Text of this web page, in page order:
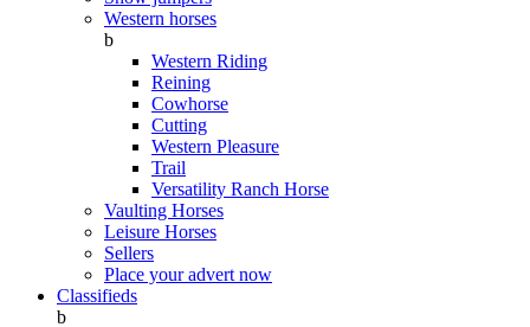
Western horses
b
Western Riding
Reining
Cowhorse
Cutting
Western Pleasure
Trail
Versatility Ranch Horse
Vaulting Horses
Leisure Horses
Sellers
Place your advert now
Classifieds
b